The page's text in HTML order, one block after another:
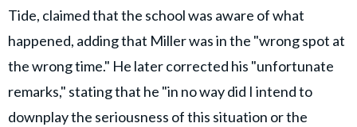
Tide, claimed that the school was aware of what
happened, adding that Miller was in the "wrong spot at
the wrong time." He later corrected his "unfortunate
remarks," stating that he "in no way did I intend to
downplay the seriousness of this situation or the